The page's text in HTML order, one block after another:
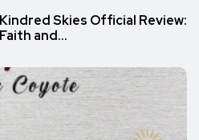
Kindred Skies Official Review:
and…